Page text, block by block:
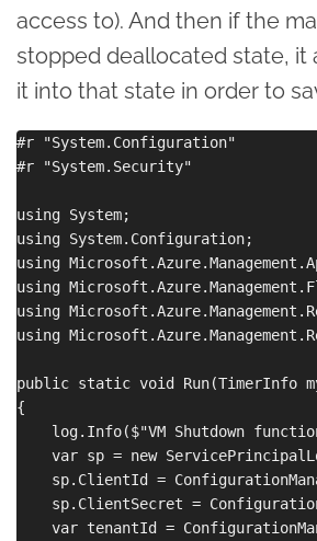
access to). And then if the
stopped deallocated state, it
it into that state in order to
#r "System.Configuration"
#r "System.Security"
using System;
using System.Configuration;
using
using
using
using
public static void Run(TimerInfo
{
log.Info($"VM Shutdown
var sp = new
sp.ClientId =
sp.ClientSecret =
var tenantId =